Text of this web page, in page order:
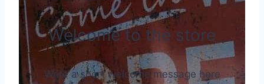
Welcome to the store
Write a short welcome message here